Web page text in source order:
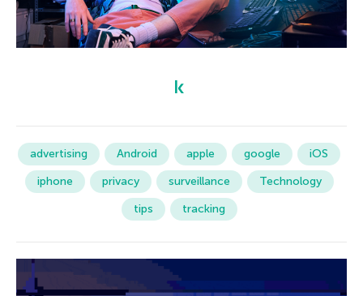
advertising Android apple google
iOS
iphone
privacy surveillance
Technology
tips
tracking